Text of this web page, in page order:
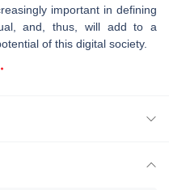
important in defining
and, thus, will add to a
of this digital society.